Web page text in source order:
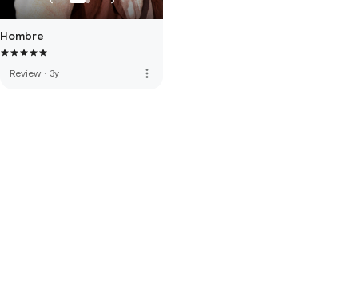
Hombre
Review · 3y more_vert